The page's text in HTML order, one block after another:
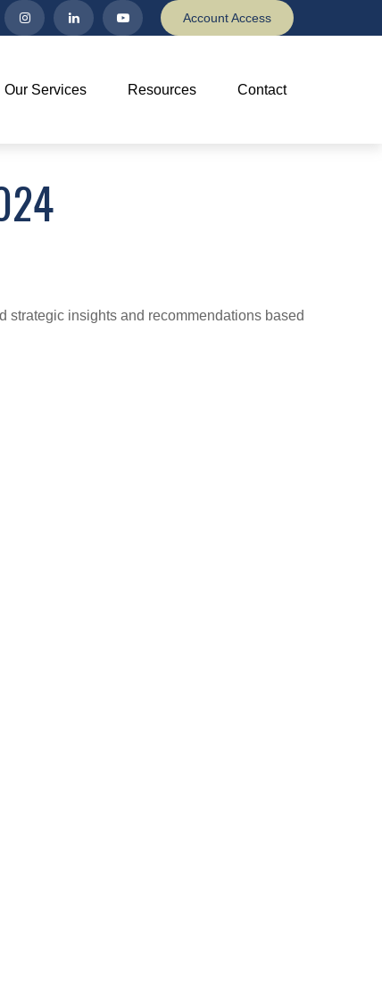
Account Access
Our Services Resources Contact
strategic insights and recommendations based